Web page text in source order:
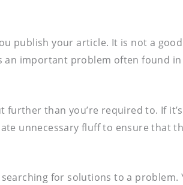
publish your article. It is not a
important problem often found
than you’re required to. If
unnecessary fluff to ensure that
for solutions to a